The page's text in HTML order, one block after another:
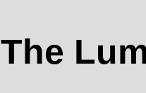
The